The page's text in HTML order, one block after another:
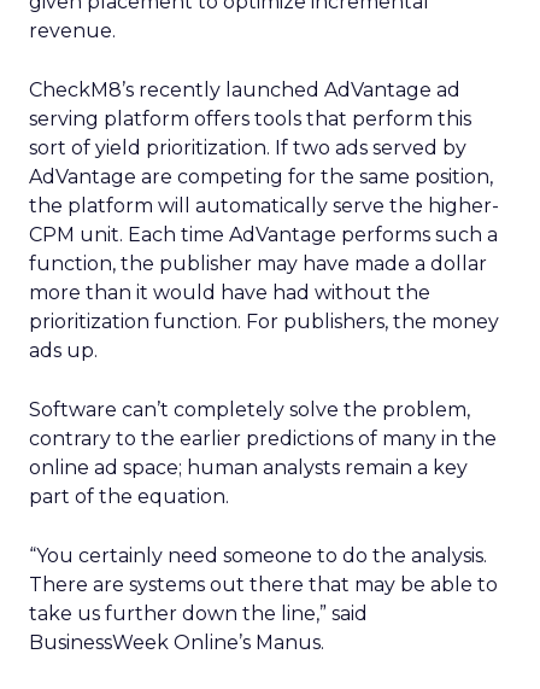
revenue.
CheckM8’s recently launched AdVantage ad
serving platform offers tools that perform this
sort of yield prioritization. If two ads served by
AdVantage are competing for the same position,
the platform will automatically serve the higher-
CPM unit. Each time AdVantage performs such a
function, the publisher may have made a dollar
more than it would have had without the
prioritization function. For publishers, the money
ads up.
Software can’t completely solve the problem,
contrary to the earlier predictions of many in the
online ad space; human analysts remain a key
part of the equation.
“You certainly need someone to do the analysis.
There are systems out there that may be able to
take us further down the line,” said
BusinessWeek Online’s Manus.